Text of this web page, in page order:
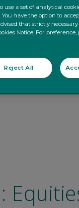
use a set of analytical
have the option to
that strictly
Notice. For preference,
Reject All